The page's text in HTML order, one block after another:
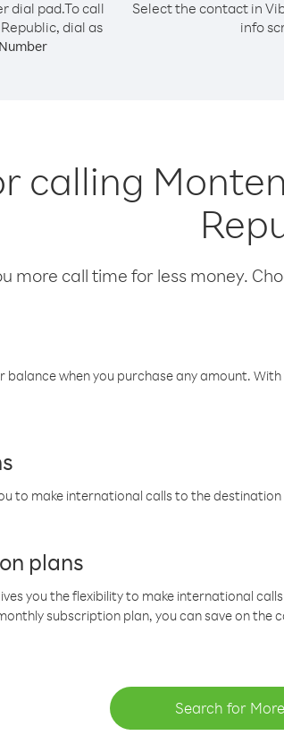
dial pad.To call
dial as
Select the contact in
info
calling
more call time for less money.
when you purchase any amount.
to make international calls to the
plans
you the flexibility to make international
subscription plan, you can save on the
Search for